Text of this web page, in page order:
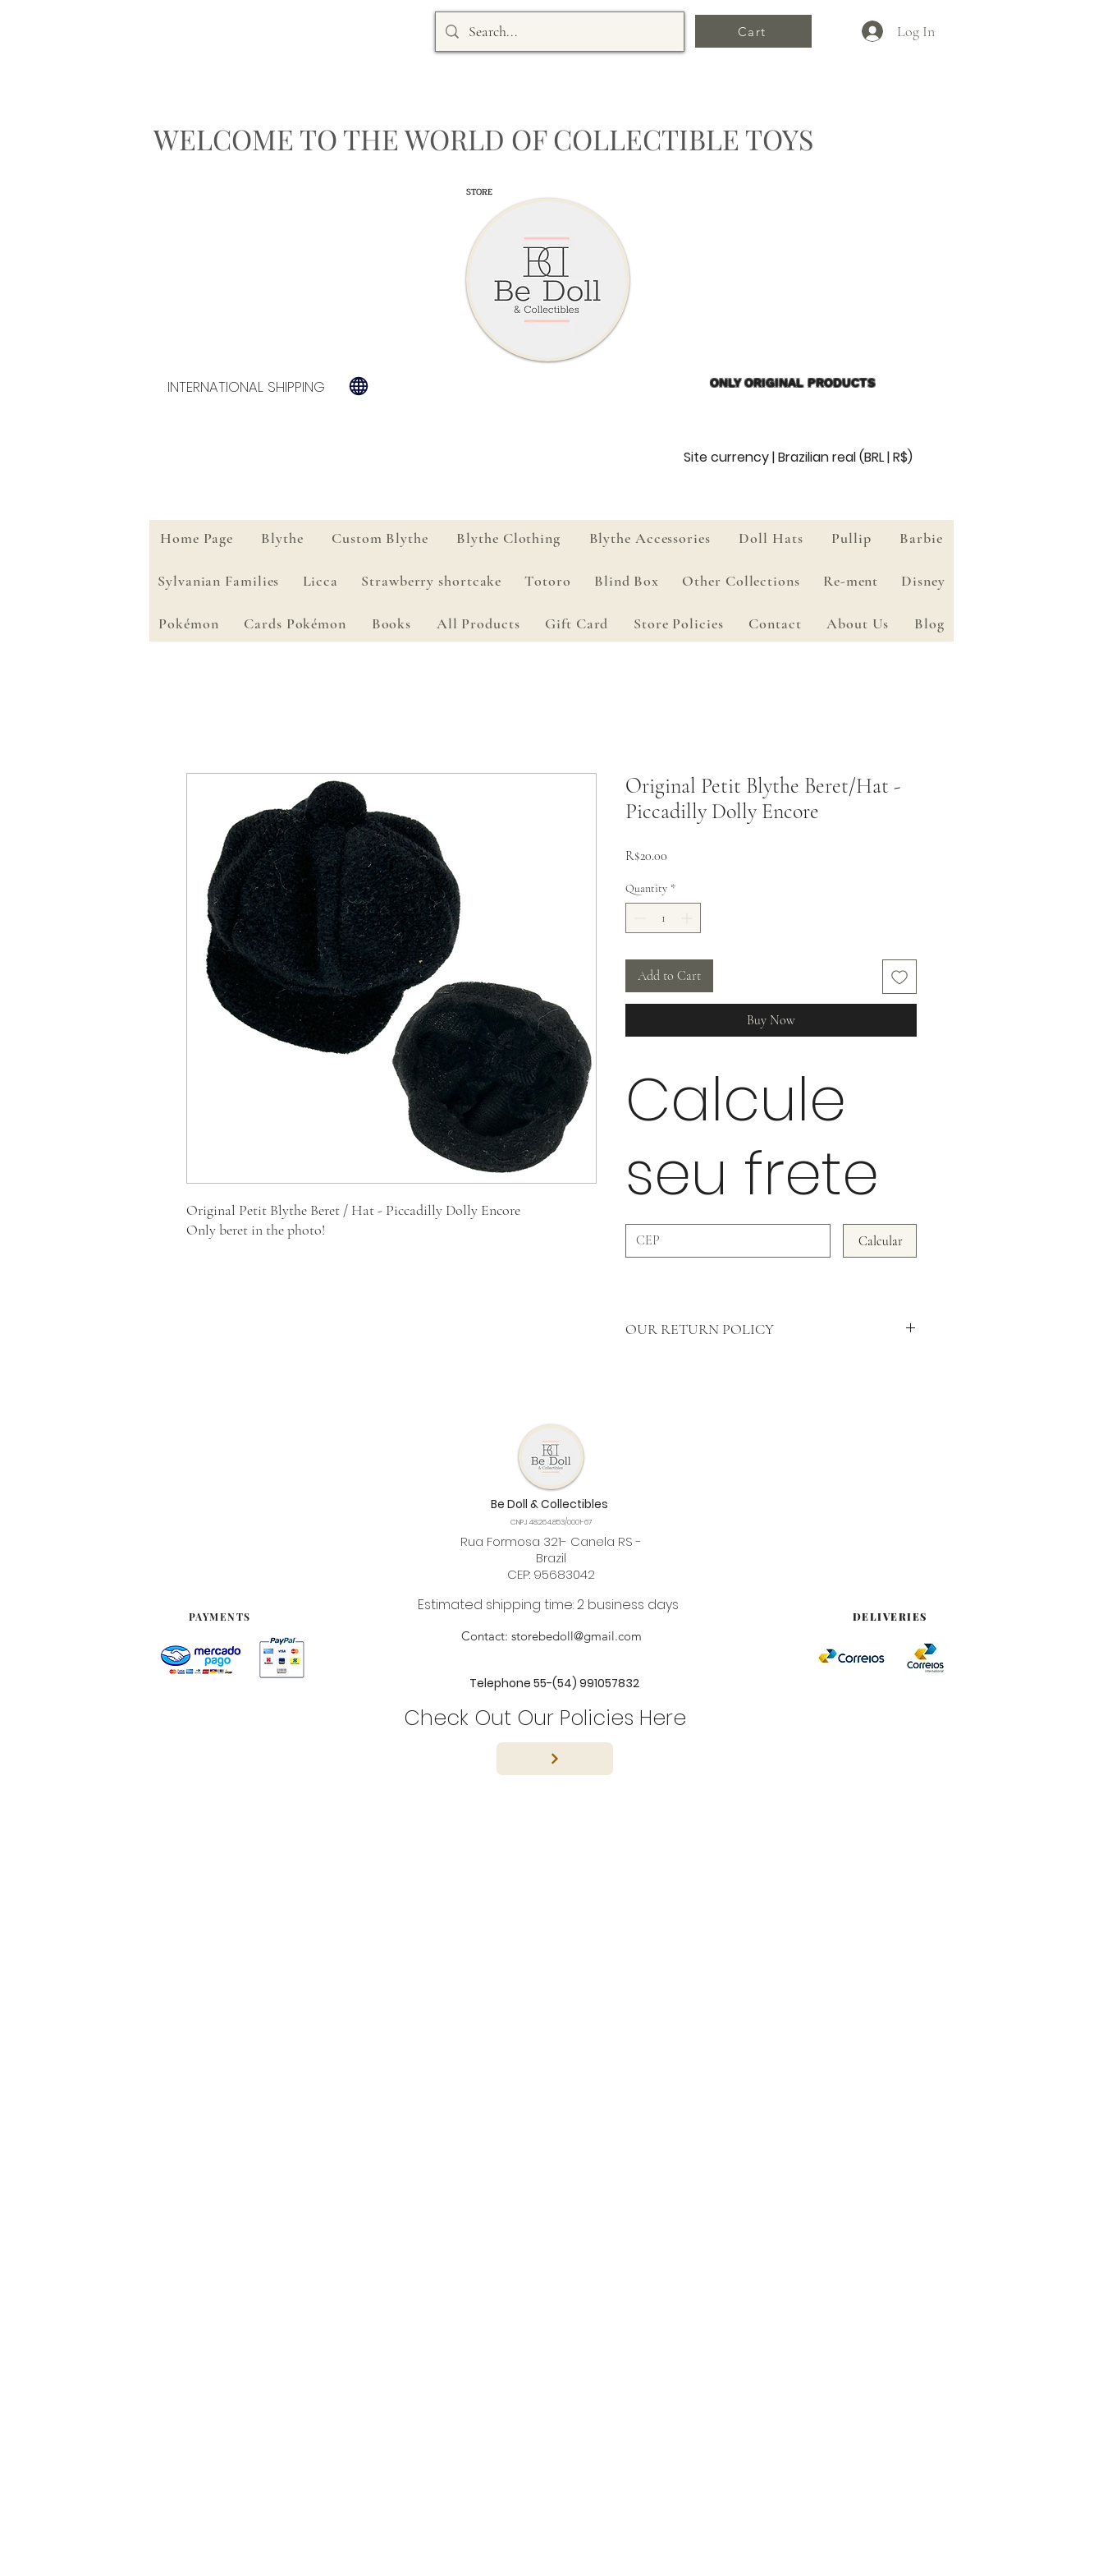
Cart Log In
WELCOME TO THE WORLD OF COLLECTIBLE TOYS
STORE
INTERNATIONAL SHIPPING ONLY ORIGINAL PRODUCTS
Site currency | Brazilian real (BRL | R$)
Home Page Blythe Custom Blythe Blythe Clothing Blythe Accessories Doll Hats Pullip Barbie
Sylvanian Families Licca Strawberry shortcake Totoro Blind Box Other Collections Re-ment Disney
Pokémon Cards Pokémon Books All Products Gift Card Store Policies Contact About Us Blog
Original Petit Blythe Beret / Hat - Piccadilly Dolly Encore
Only beret in the photo!
Original Petit Blythe Beret/Hat -
Piccadilly Dolly Encore
R$20.00
Quantity *
Add to Cart
Buy Now
Calcule
seu frete
Calcular
OUR RETURN POLICY
Be Doll & Collectibles
CNPJ 48.264.853/0001-67
Rua Formosa 321- Canela RS -
Brazil
CEP: 95683042
PAYMENTS
Estimated shipping time: 2 business days
Contact: storebedoll@gmail.com
Telephone 55-(54) 991057832
DELIVERIES
Check Out Our Policies Here